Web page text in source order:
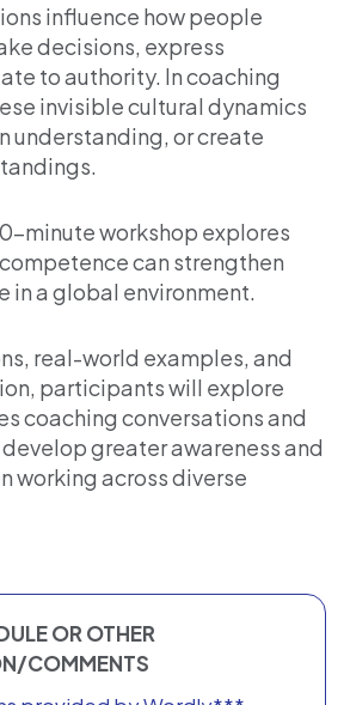
influence how people
decisions, express
to authority. In coaching
invisible cultural dynamics
understanding, or create
minute workshop explores
can strengthen
a global environment.
real-world examples, and
participants will explore
coaching conversations and
greater awareness and
working across diverse
OR OTHER
COMMENTS